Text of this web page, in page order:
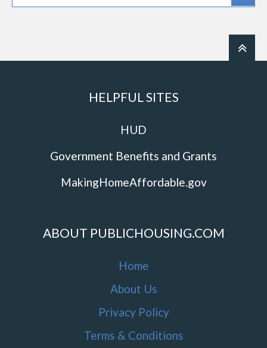
HELPFUL SITES
HUD
Government Benefits and Grants
MakingHomeAffordable.gov
ABOUT PUBLICHOUSING.COM
Home
About Us
Privacy Policy
Terms & Conditions